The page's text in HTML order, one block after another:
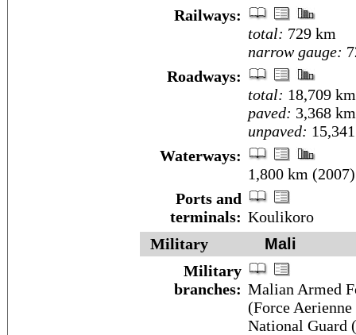
Railways:
total: 729 km
narrow gauge:
Roadways:
total: 18,709 km
paved: 3,368 km
unpaved:
Waterways:
1,800 km (2007)
Ports and
terminals: Koulikoro
Military
Mali
Military
branches: Malian Armed
(Force
National Guard